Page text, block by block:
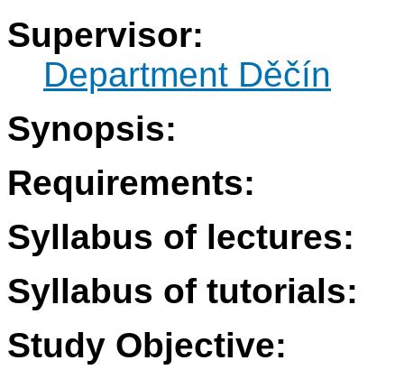
Supervisor:
Department Děčín
Synopsis:
Requirements:
Syllabus of lectures:
Syllabus of tutorials:
Study Objective: